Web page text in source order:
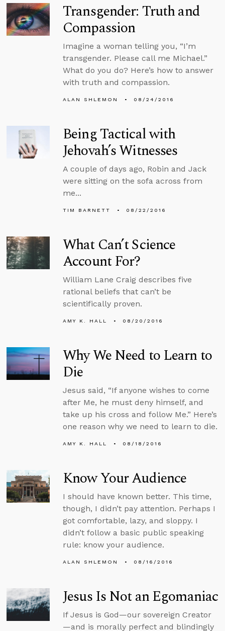
Transgender: Truth and
Compassion
Imagine a woman telling you, “I’m
transgender. Please call me Michael.”
What do you do? Here’s how to answer
with truth and compassion.
ALAN SHLEMON 08/24/2016
Being Tactical with
Jehovah’s Witnesses
A couple of days ago, Robin and Jack
were sitting on the sofa across from
me...
TIM BARNETT 08/22/2016
What Can’t Science
Account For?
William Lane Craig describes five
rational beliefs that can’t be
scientifically proven.
AMY K. HALL 08/20/2016
Why We Need to Learn to
Die
Jesus said, “If anyone wishes to come
after Me, he must deny himself, and
take up his cross and follow Me.” Here’s
one reason why we need to learn to die.
AMY K. HALL 08/18/2016
Know Your Audience
I should have known better. This time,
though, I didn’t pay attention. Perhaps I
got comfortable, lazy, and sloppy. I
didn’t follow a basic public speaking
rule: know your audience.
ALAN SHLEMON 08/16/2016
Jesus Is Not an Egomaniac
If Jesus is God—our sovereign Creator
—and is morally perfect and blindingly